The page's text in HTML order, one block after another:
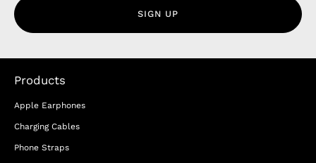
SIGN UP
Products
Apple Earphones
Charging Cables
Phone Straps